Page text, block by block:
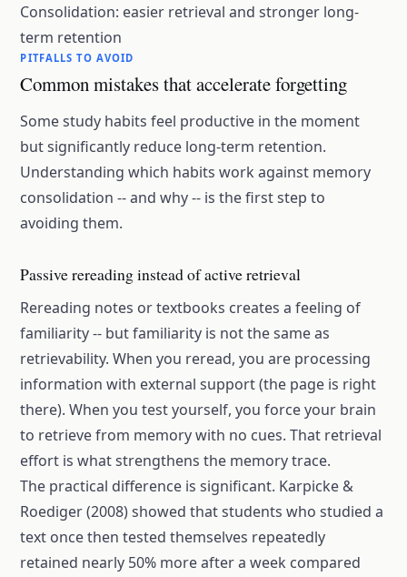
Consolidation: easier retrieval and stronger long-
term retention
PITFALLS TO AVOID
Common mistakes that accelerate forgetting
Some study habits feel productive in the moment
but significantly reduce long-term retention.
Understanding which habits work against memory
consolidation -- and why -- is the first step to
avoiding them.
Passive rereading instead of active retrieval
Rereading notes or textbooks creates a feeling of
familiarity -- but familiarity is not the same as
retrievability. When you reread, you are processing
information with external support (the page is right
there). When you test yourself, you force your brain
to retrieve from memory with no cues. That retrieval
effort is what strengthens the memory trace.
The practical difference is significant. Karpicke &
Roediger (2008) showed that students who studied a
text once then tested themselves repeatedly
retained nearly 50% more after a week compared